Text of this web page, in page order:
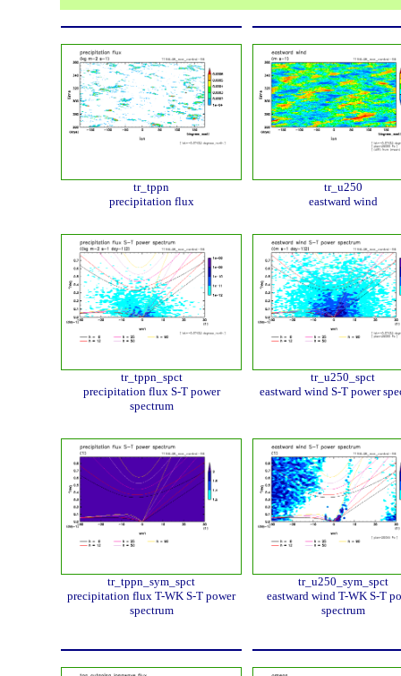
tr_tppn
precipitation flux
tr_u250
eastward wind
tr_tppn_spct
precipitation flux S-T power
spectrum
tr_u250_spct
eastward wind S-T power
tr_tppn_sym_spct
precipitation flux T-WK S-T power
spectrum
tr_u250_sym_spct
eastward wind T-WK S-T
spectrum